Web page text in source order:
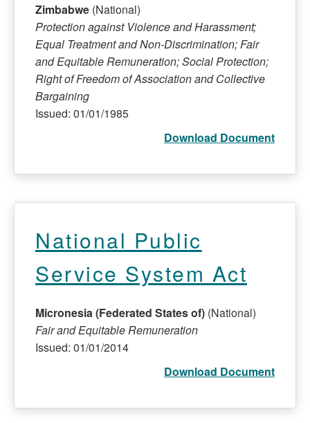
Zimbabwe (National)
Protection against Violence and Harassment;
Equal Treatment and Non-Discrimination; Fair
and Equitable Remuneration; Social Protection;
Right of Freedom of Association and Collective
Bargaining
Issued: 01/01/1985
Download Document
National Public
Service System Act
Micronesia (Federated States of) (National)
Fair and Equitable Remuneration
Issued: 01/01/2014
Download Document